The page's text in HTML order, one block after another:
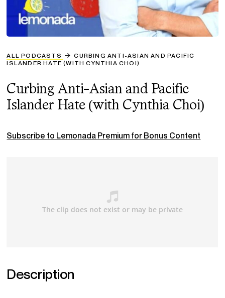
ALL PODCASTS
CURBING ANTI-ASIAN AND PACIFIC
ISLANDER HATE (WITH CYNTHIA CHOI)
Curbing Anti-Asian and Pacific
Islander Hate (with Cynthia Choi)
Subscribe to Lemonada Premium for Bonus Content
Description